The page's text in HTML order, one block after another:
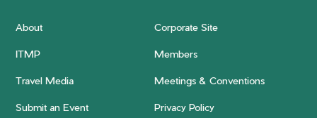
About Corporate Site
ITMP Members
Travel Media Meetings & Conventions
Submit an Event Privacy Policy